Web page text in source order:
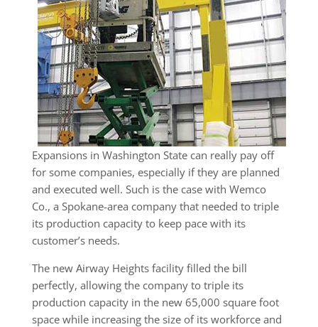
Expansions in Washington State can really pay off
for some companies, especially if they are planned
and executed well. Such is the case with Wemco
Co., a Spokane-area company that needed to triple
its production capacity to keep pace with its
customer’s needs.
The new Airway Heights facility filled the bill
perfectly, allowing the company to triple its
production capacity in the new 65,000 square foot
space while increasing the size of its workforce and